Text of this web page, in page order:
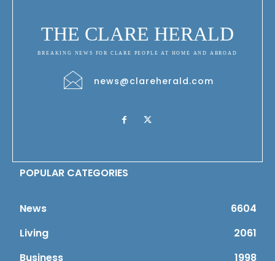
THE CLARE HERALD
BREAKING NEWS FOR CLARE PEOPLE AT HOME AND ABROAD
news@clareherald.com
POPULAR CATEGORIES
News
6604
Living
2061
Business
1998